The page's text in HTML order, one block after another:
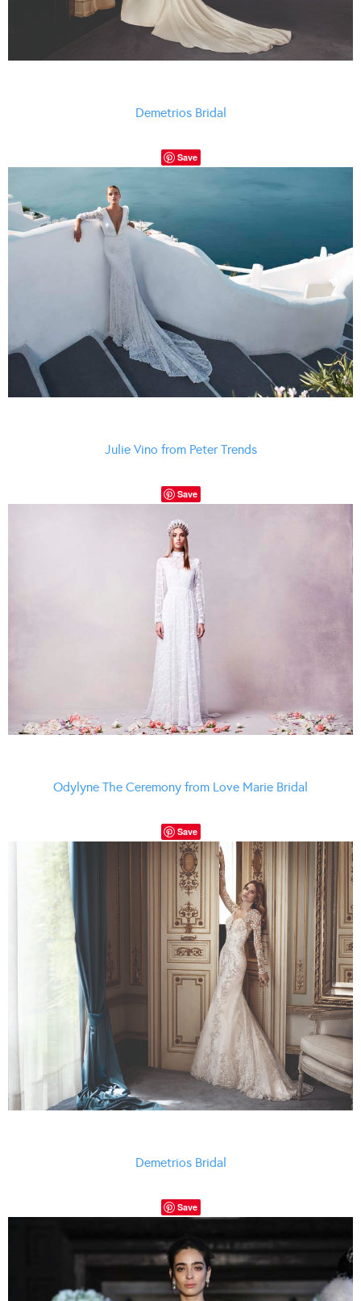
Demetrios Bridal
Save
Julie Vino from Peter Trends
Save
Odylyne The Ceremony from Love Marie Bridal
Save
Demetrios Bridal
Save